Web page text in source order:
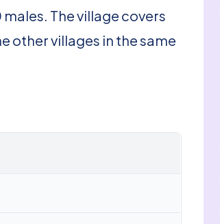
The village covers
other villages in the same